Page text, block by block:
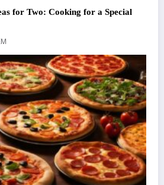
for Two: Cooking for a Special